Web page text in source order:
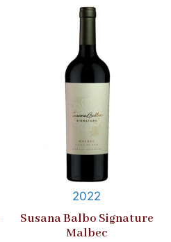
2022
Susana Balbo Signature
Malbec